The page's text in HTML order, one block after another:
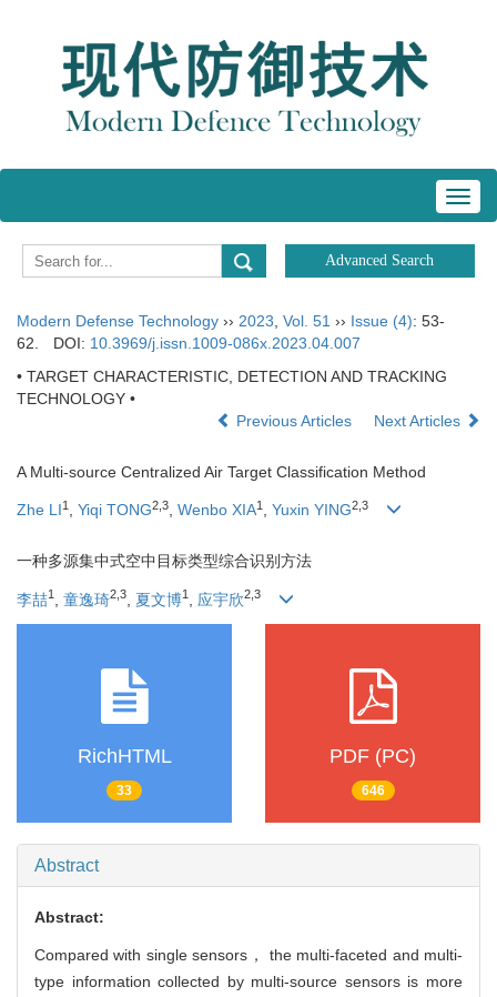
Modern Defense Technology ›› 2023 Vol. 51 ›› Issue (4): 53-
62.
DOI: 10.3969/j.issn.1009-086x.2023.04.007
• TARGET CHARACTERISTIC, DETECTION AND TRACKING
TECHNOLOGY •
Previous Articles
Next Articles
A Multi-source Centralized Air Target Classification Method
Zhe LI1 , Yiqi TONG2 3, Wenbo XIA1 , Yuxin YING2 3
一种多源集中式空中目标类型综合识别方法
李喆1 童逸琦2 3 夏文博1 应宇欣2 3
RichHTML
33
PDF (PC)
646
Abstract
Abstract:
Compared with single sensors， the multi-faceted and multi-
type information collected by multi-source sensors is more